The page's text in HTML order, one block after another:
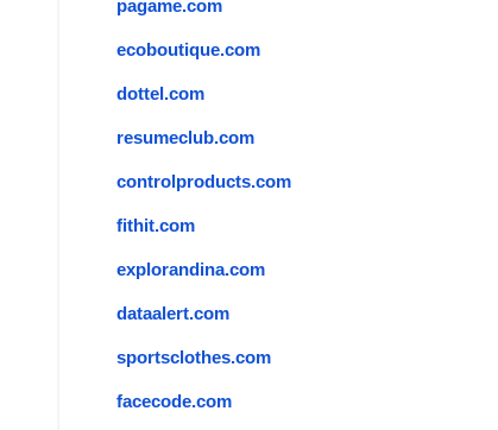
pagame.com
ecoboutique.com
dottel.com
resumeclub.com
controlproducts.com
fithit.com
explorandina.com
dataalert.com
sportsclothes.com
facecode.com